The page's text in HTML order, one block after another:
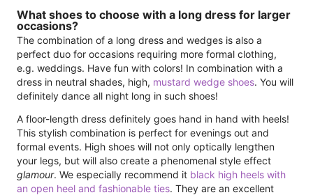
What shoes to choose with a long dress for larger
occasions?
The combination of a long dress and wedges is also a
perfect duo for occasions requiring more formal clothing,
e.g. weddings. Have fun with colors! In combination with a
dress in neutral shades, high, mustard wedge shoes. You will
definitely dance all night long in such shoes!
A floor-length dress definitely goes hand in hand with heels!
This stylish combination is perfect for evenings out and
formal events. High shoes will not only optically lengthen
your legs, but will also create a phenomenal style effect
glamour. We especially recommend it black high heels with
an open heel and fashionable ties. They are an excellent